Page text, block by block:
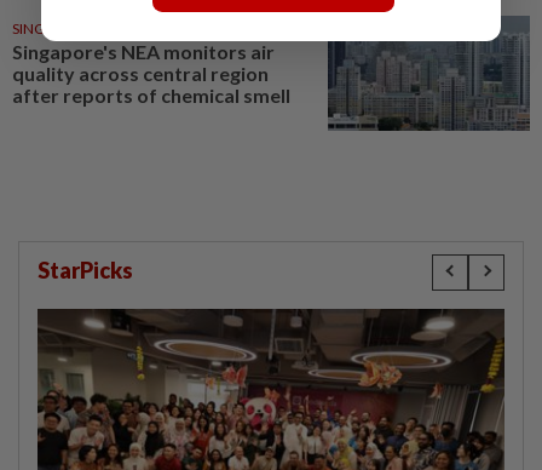
SINGAPORE
Singapore's NEA monitors air
quality across central region
after reports of chemical smell
StarPicks